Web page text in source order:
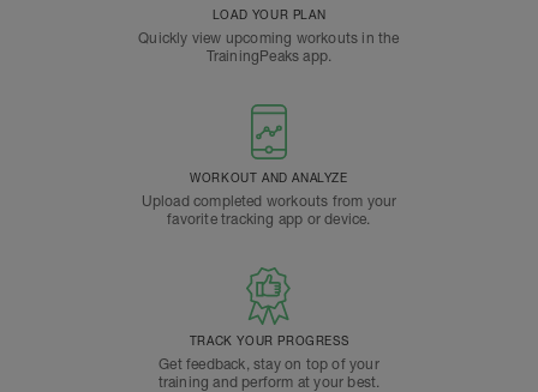
LOAD YOUR PLAN
Quickly view upcoming workouts in the
TrainingPeaks app.
WORKOUT AND ANALYZE
Upload completed workouts from your
favorite tracking app or device.
TRACK YOUR PROGRESS
Get feedback, stay on top of your
training and perform at your best.